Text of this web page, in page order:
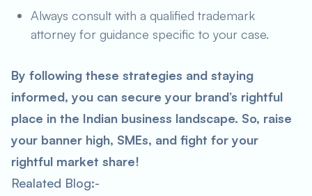
Always consult with a qualified trademark
attorney for guidance specific to your case.
By following these strategies and staying
informed, you can secure your brand’s rightful
place in the Indian business landscape. So, raise
your banner high, SMEs, and fight for your
rightful market share!
Realated Blog:-